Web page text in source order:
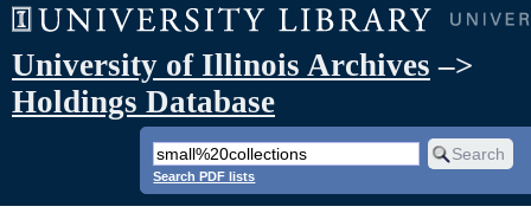
University of Illinois Archives –>
Holdings Database
Search PDF lists